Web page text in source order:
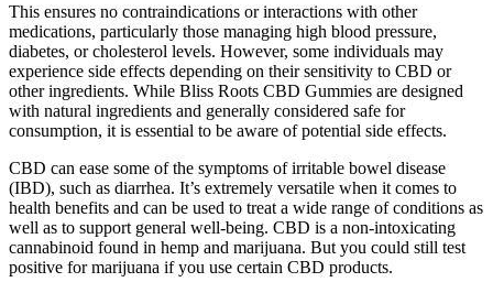
This ensures no contraindications or interactions with other
medications, particularly those managing high blood pressure,
diabetes, or cholesterol levels. However, some individuals may
experience side effects depending on their sensitivity to CBD or
other ingredients. While Bliss Roots CBD Gummies are designed
with natural ingredients and generally considered safe for
consumption, it is essential to be aware of potential side effects.
CBD can ease some of the symptoms of irritable bowel disease
(IBD), such as diarrhea. It’s extremely versatile when it comes to
health benefits and can be used to treat a wide range of conditions as
well as to support general well-being. CBD is a non-intoxicating
cannabinoid found in hemp and marijuana. But you could still test
positive for marijuana if you use certain CBD products.